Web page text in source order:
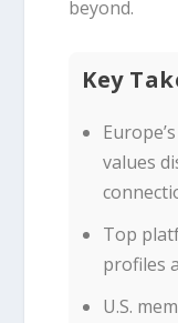
beyond.
Key
values
Top
profiles
U.S.